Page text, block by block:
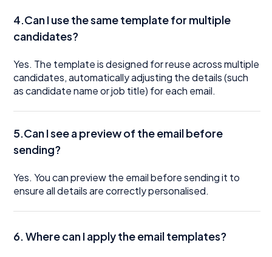
4.Can I use the same template for multiple
candidates?
Yes. The template is designed for reuse across multiple
candidates, automatically adjusting the details (such
as candidate name or job title) for each email.
5.Can I see a preview of the email before
sending?
Yes. You can preview the email before sending it to
ensure all details are correctly personalised.
6.Where can I apply the email templates?